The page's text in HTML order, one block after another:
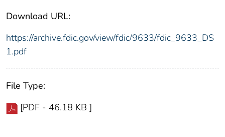
Download URL:
https://archive.fdic.gov/view/fdic/9633/fdic_9633_DS
1.pdf
File Type:
[PDF - 46.18 KB ]